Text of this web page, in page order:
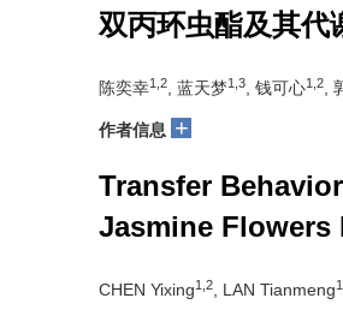
双丙环虫酯及其代
陈奕幸1,2 , 蓝天梦1,3 , 钱可心1,2 ,
作者信息 +
Transfer
Jasmine
CHEN Yixing1,2 , LAN Tianmeng